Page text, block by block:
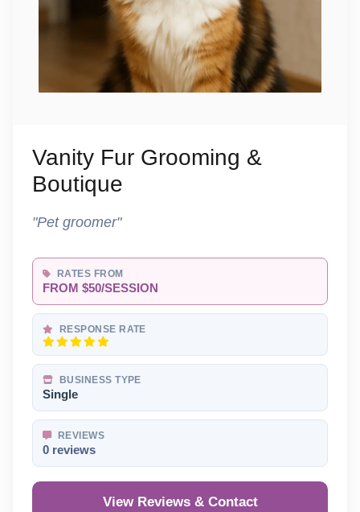
Vanity Fur Grooming &
Boutique
"Pet groomer"
RATES FROM
FROM $50/SESSION
RESPONSE RATE
BUSINESS TYPE
Single
REVIEWS
0 reviews
View Reviews & Contact